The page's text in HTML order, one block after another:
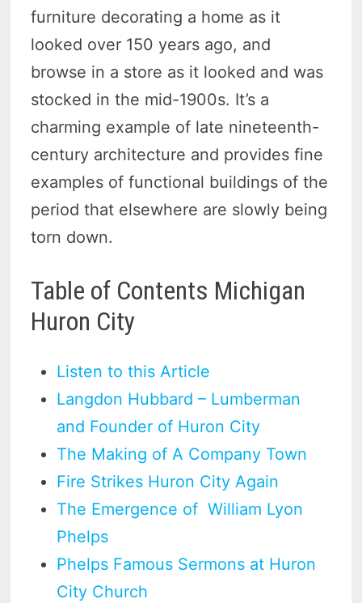
furniture decorating a home as it
looked over 150 years ago, and
browse in a store as it looked and was
stocked in the mid-1900s. It’s a
charming example of late nineteenth-
century architecture and provides fine
examples of functional buildings of the
period that elsewhere are slowly being
torn down.
Table of Contents Michigan
Huron City
Listen to this Article
Langdon Hubbard – Lumberman
and Founder of Huron City
The Making of A Company Town
Fire Strikes Huron City Again
The Emergence of William Lyon
Phelps
Phelps Famous Sermons at Huron
City Church